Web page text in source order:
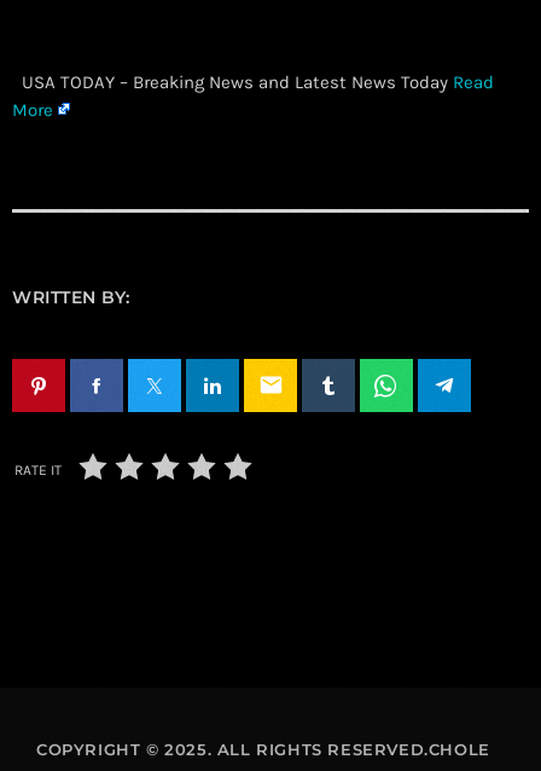
​ USA TODAY – Breaking News and Latest News Today Read
More
WRITTEN BY:
email
RATE IT
COPYRIGHT © 2025. ALL RIGHTS RESERVED.CHOLE